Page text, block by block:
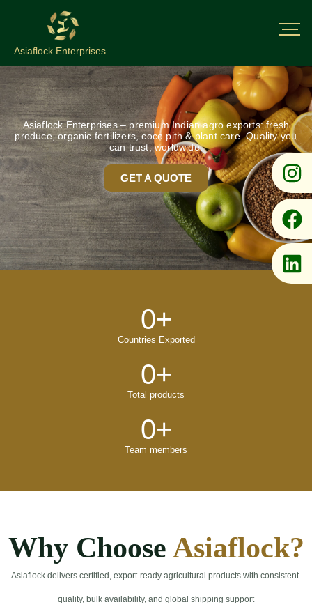
Asiaflock Enterprises
Asiaflock Enterprises – premium Indian agro exports: fresh
produce, organic fertilizers, coco pith & plant care. Quality you
can trust, worldwide.
GET A QUOTE
Countries Exported
0+
Total products
0+
Team members
0+
Why Choose Asiaflock?
Asiaflock delivers certified, export-ready agricultural products with consistent
quality, bulk availability, and global shipping support